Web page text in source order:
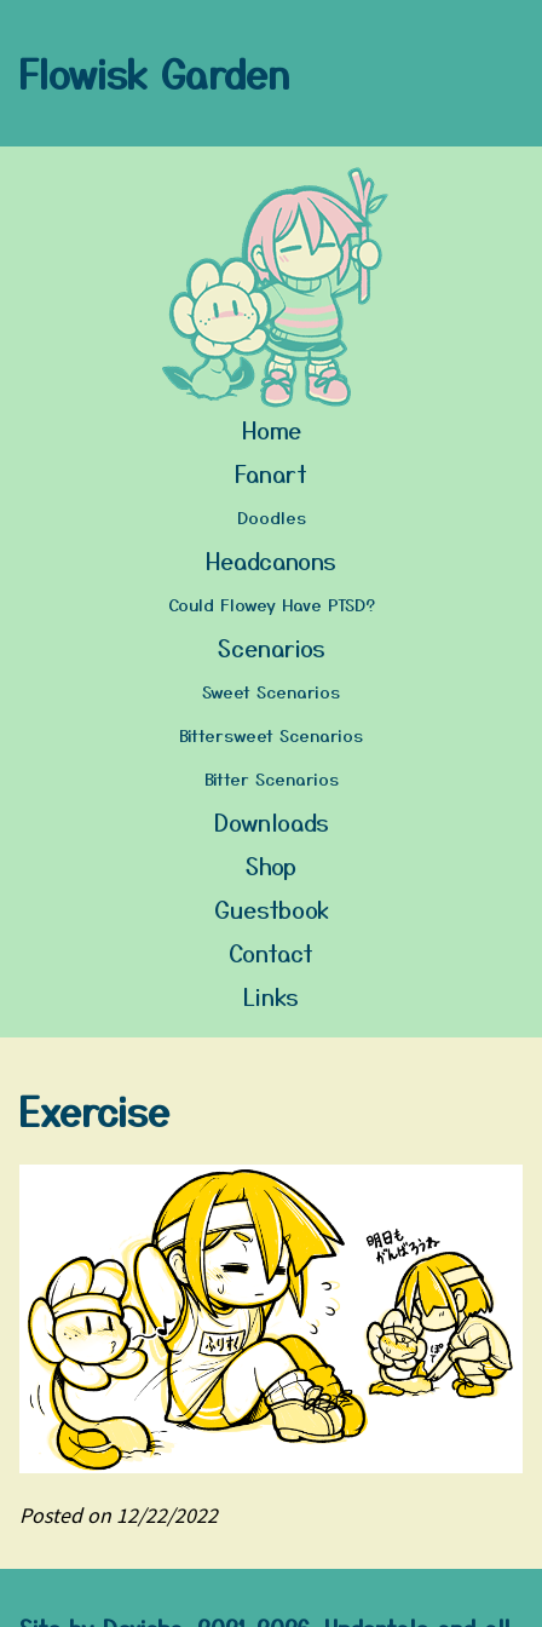
Flowisk Garden
Home
Fanart
Doodles
Headcanons
Could Flowey Have PTSD?
Scenarios
Sweet Scenarios
Bittersweet Scenarios
Bitter Scenarios
Downloads
Shop
Guestbook
Contact
Links
Exercise
Posted on 12/22/2022